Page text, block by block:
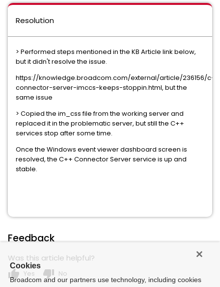
Resolution
> Performed steps mentioned in the KB Article link below,
but it didn't resolve the issue.
https://knowledge.broadcom.com/external/article/236156/
connector-server-imccs-keeps-stoppin.html, but the
same issue
> Copied the im_css file from the working server and
replaced it in the problematic server, but still the C++
services stop after some time.
Once the Windows event viewer dashboard screen is
resolved, the C++ Connector Server service is up and
stable.
Feedback
Was this article helpful?
thumb_up Yes thumb_down No
Cookies
Broadcom and our partners use technology, including cookies